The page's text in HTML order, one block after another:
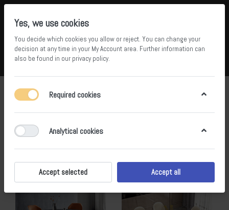
Menu Log in Compare
lsj
1-13of13
Yes, we use cookies
You decide which cookies you allow or reject. You can change your
decision at any time in your My Account area. Further information can
also be found in our privacy policy.
Required cookies
Analytical cookies
Accept selected Accept all